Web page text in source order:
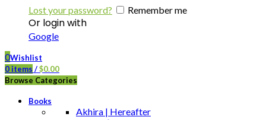
Lost your password? Remember me
Or login with
Google
0Wishlist
0 items /$0.00
Browse Categories
Books
Akhira | Hereafter